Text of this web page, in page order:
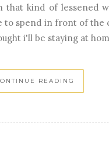
that kind of lessened
to spend in front of the
i'll be staying at
READING